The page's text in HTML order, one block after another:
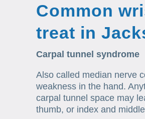
Common
treat in
Carpal tunnel syndrome
Also called median nerve
weakness in the hand.
carpal tunnel space may
thumb, or index and